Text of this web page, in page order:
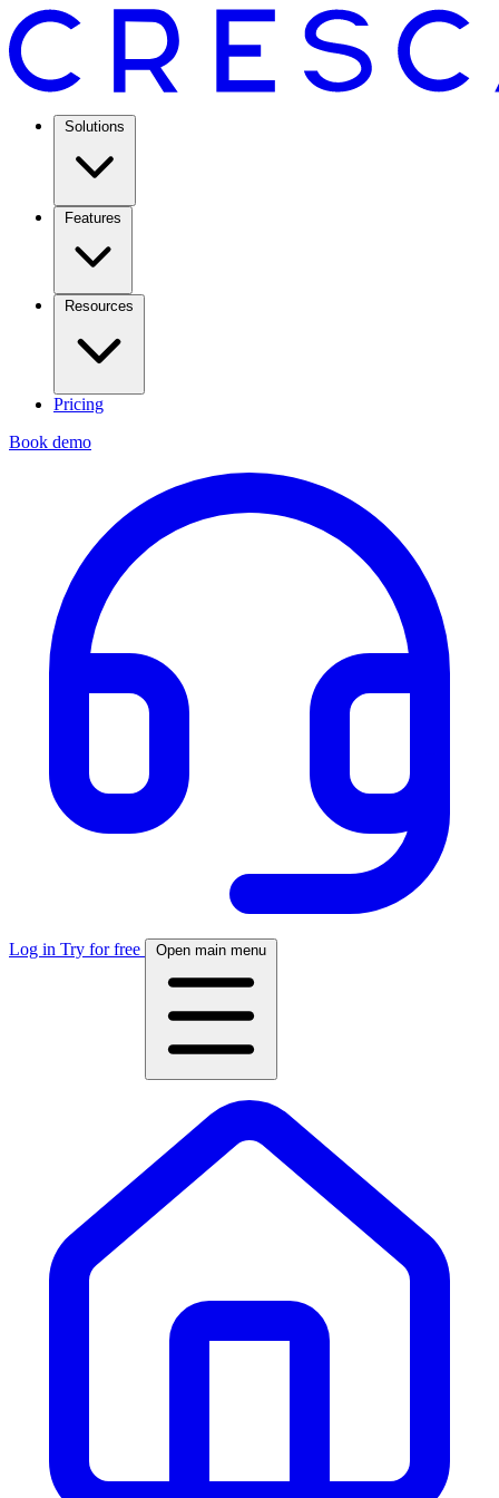
Solutions
Features
Resources
Pricing
Book demo
Log in Try for free Open main menu